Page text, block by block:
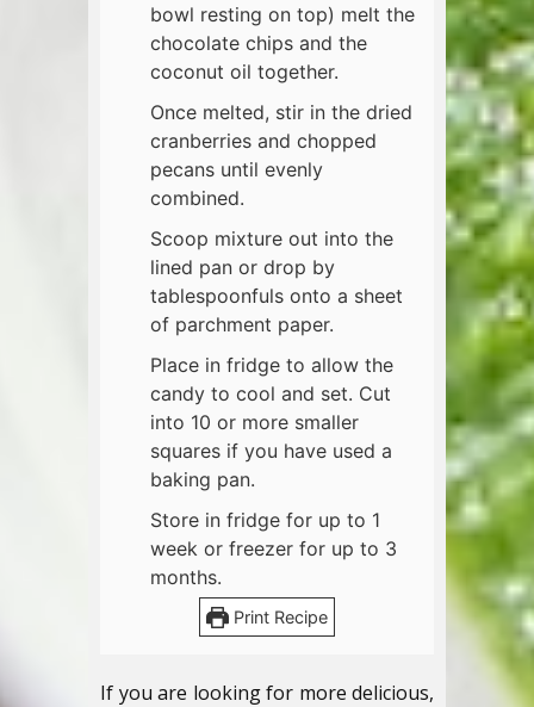
bowl resting on top) melt the
chocolate chips and the
coconut oil together.
Once melted, stir in the dried
cranberries and chopped
pecans until evenly
combined.
Scoop mixture out into the
lined pan or drop by
tablespoonfuls onto a sheet
of parchment paper.
Place in fridge to allow the
candy to cool and set. Cut
into 10 or more smaller
squares if you have used a
baking pan.
Store in fridge for up to 1
week or freezer for up to 3
months.
Print Recipe
If you are looking for more delicious,